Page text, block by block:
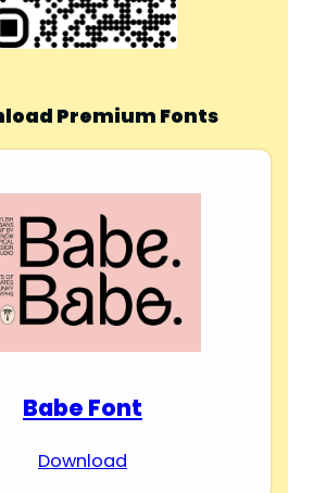
Premium Fonts
Babe Font
Download